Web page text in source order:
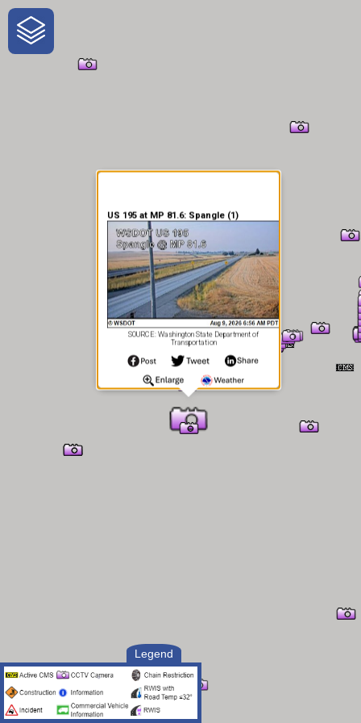
One-Stop-Shop for Rural
Traveler Information
Legend
US 195 at MP 81.6: Spangle (1)
SOURCE: Washington State Department of
Transportation